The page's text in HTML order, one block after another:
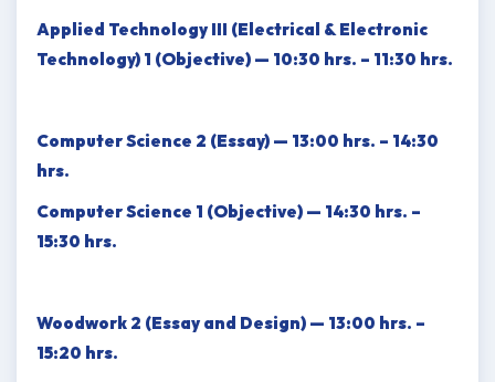
Applied Technology III (Electrical & Electronic
Technology) 1 (Objective) — 10:30 hrs. – 11:30 hrs.
Computer Science 2 (Essay) — 13:00 hrs. – 14:30
hrs.
Computer Science 1 (Objective) — 14:30 hrs. –
15:30 hrs.
Woodwork 2 (Essay and Design) — 13:00 hrs. –
15:20 hrs.